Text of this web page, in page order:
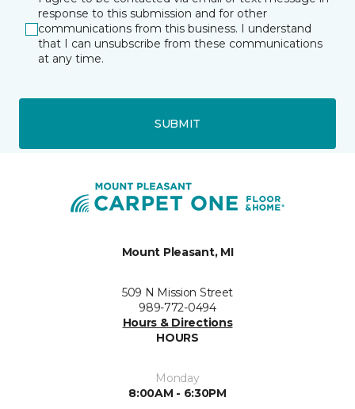
response to this submission and for other
communications from this business. I understand
that I can unsubscribe from these communications
at any time.
SUBMIT
Mount Pleasant, MI
509 N Mission Street
989-772-0494
Hours & Directions
HOURS
Monday
8:00AM - 6:30PM